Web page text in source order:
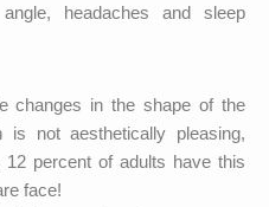
headaches and sleep
changes in the shape of the
not aesthetically pleasing,
percent of adults have this
face!